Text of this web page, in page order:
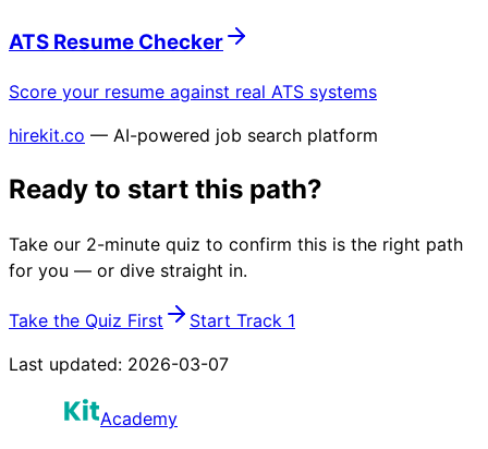
ATS Resume Checker
Score your resume against real ATS systems
hirekit.co — AI-powered job search platform
Ready to start this path?
Take our 2-minute quiz to confirm this is the right path
for you — or dive straight in.
Take the Quiz First
Start Track 1
Last updated: 2026-03-07
Academy